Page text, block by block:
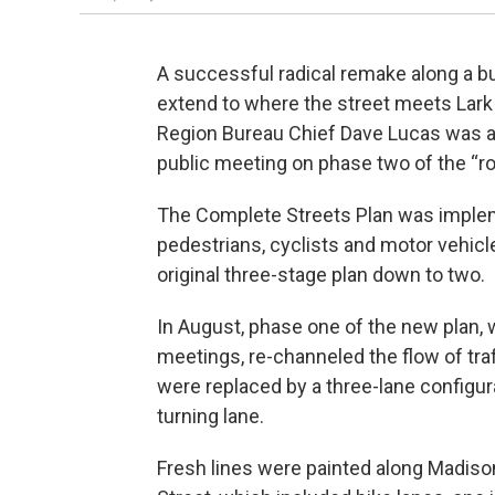
A successful radical remake along a
extend to where the street meets
Region Bureau Chief Dave Lucas
public meeting on phase two of the
The Complete Streets Plan was
pedestrians, cyclists and motor
original three-stage plan down to two.
In August, phase one of the new
meetings, re-channeled the flow of
were replaced by a three-lane
turning lane.
Fresh lines were painted along